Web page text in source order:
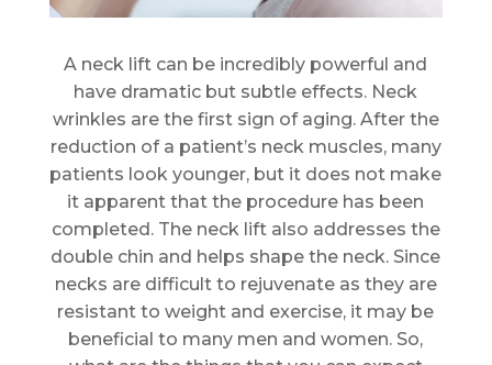
A neck lift can be incredibly powerful and
have dramatic but subtle effects. Neck
wrinkles are the first sign of aging. After the
reduction of a patient’s neck muscles, many
patients look younger, but it does not make
it apparent that the procedure has been
completed. The neck lift also addresses the
double chin and helps shape the neck. Since
necks are difficult to rejuvenate as they are
resistant to weight and exercise, it may be
beneficial to many men and women. So,